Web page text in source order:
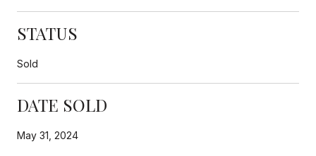
STATUS
Sold
DATE SOLD
May 31, 2024